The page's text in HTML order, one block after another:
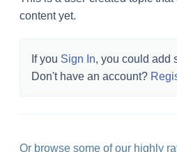
content yet.
If you Sign In, you could add
Don't have an account?
Or browse some of our highly